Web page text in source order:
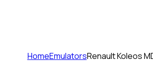
HomeEmulatorsRenault Koleos